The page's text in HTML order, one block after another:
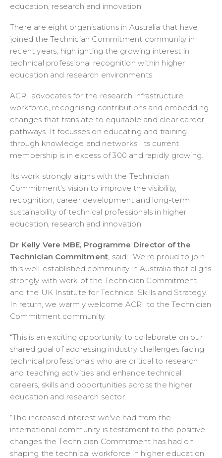
education, research and innovation.
There are eight organisations in Australia that have
joined the Technician Commitment community in
recent years, highlighting the growing interest in
technical professional recognition within higher
education and research environments.
ACRI advocates for the research infrastructure
workforce, recognising contributions and embedding
changes that translate to equitable and clear career
pathways. It focusses on educating and training
through knowledge and networks. Its current
membership is in excess of 300 and rapidly growing.
Its work strongly aligns with the Technician
Commitment's vision to improve the visibility,
recognition, career development and long-term
sustainability of technical professionals in higher
education, research and innovation.
Dr Kelly Vere MBE, Programme Director of the
Technician Commitment, said: "We're proud to join
this well-established community in Australia that aligns
strongly with work of the Technician Commitment
and the UK Institute for Technical Skills and Strategy.
In return, we warmly welcome ACRI to the Technician
Commitment community.
“This is an exciting opportunity to collaborate on our
shared goal of addressing industry challenges facing
technical professionals who are critical to research
and teaching activities and enhance technical
careers, skills and opportunities across the higher
education and research sector.
“The increased interest we've had from the
international community is testament to the positive
changes the Technician Commitment has had on
shaping the technical workforce in higher education